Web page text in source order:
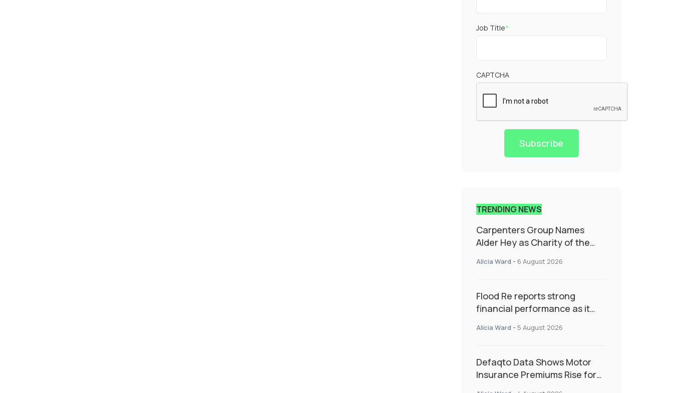
Job Title*
CAPTCHA
Subscribe
TRENDING NEWS
Carpenters Group Names
Alder Hey as Charity of the
Alicia Ward - 6 August 2026
Flood Re reports strong
financial performance as it
resilience and targeted
Alicia Ward - 5 August 2026
Defaqto Data Shows Motor
Insurance Premiums Rise for